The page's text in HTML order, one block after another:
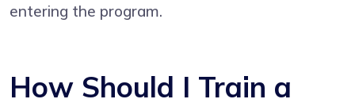
entering the program.
How Should I Train a